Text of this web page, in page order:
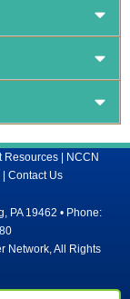
Resources|
NCCN
Contact Us
PA 19462 • Phone:
Network, All Rights